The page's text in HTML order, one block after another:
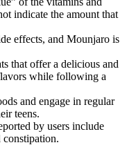
indicate the amount that
effects, and Mounjaro is
that offer a delicious and
while following a
and engage in regular
teens.
by users include
constipation.